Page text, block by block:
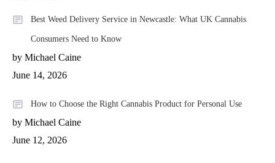
Best Weed Delivery Service in Newcastle: What UK Cannabis
Consumers Need to Know
by Michael Caine
June 14, 2026
How to Choose the Right Cannabis Product for Personal Use
by Michael Caine
June 12, 2026